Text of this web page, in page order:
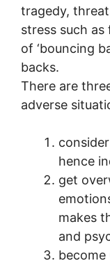
tragedy,
stress such
of ‘bouncing
backs.
There are
adverse
hence
get
makes
and